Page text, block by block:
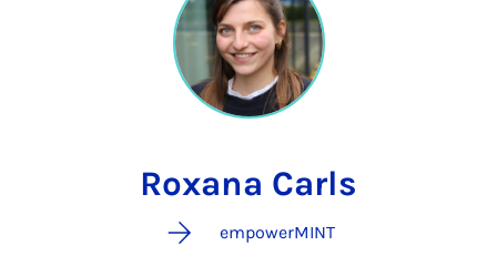
Roxana Carls
empowerMINT